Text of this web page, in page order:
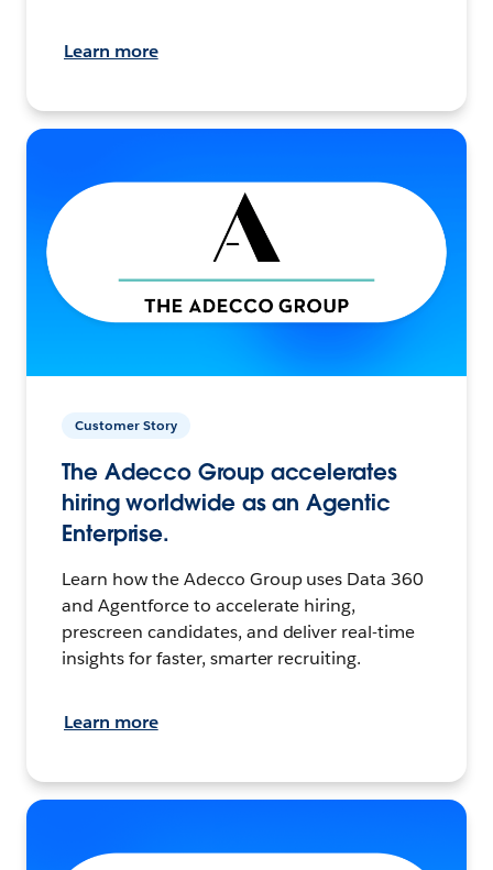
Learn more
Customer Story
The Adecco Group accelerates
hiring worldwide as an Agentic
Enterprise.
Learn how the Adecco Group uses Data 360
and Agentforce to accelerate hiring,
prescreen candidates, and deliver real-time
insights for faster, smarter recruiting.
Learn more